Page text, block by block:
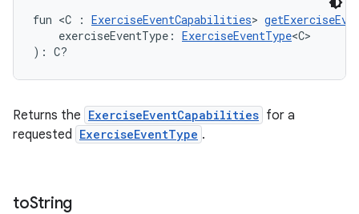
fun <C : ExerciseEventCapabilities>
exerciseEventType: ExerciseEventType<C>
): C?
Returns the ExerciseEventCapabilities for a
requested ExerciseEventType .
toString